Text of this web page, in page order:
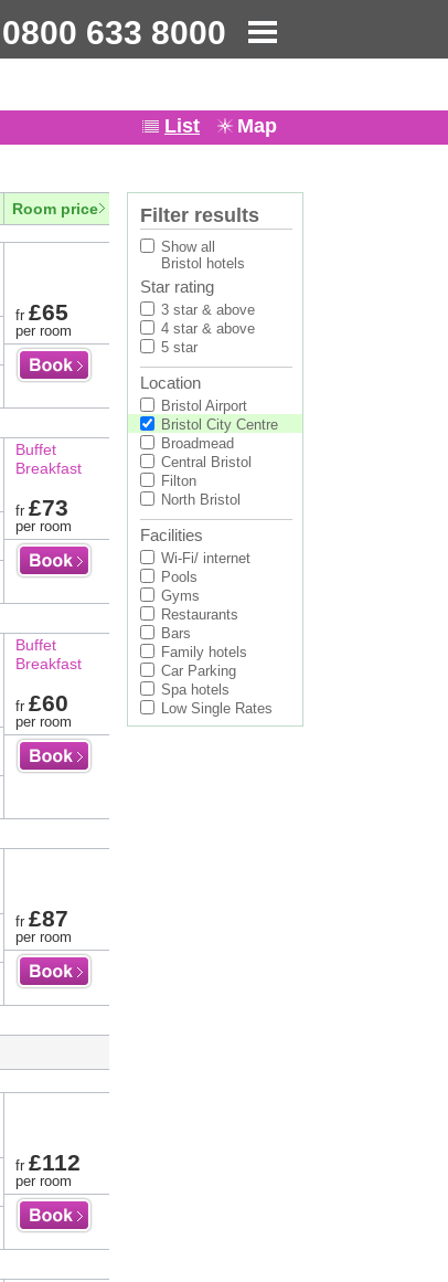
0800 633 8000
List Map
Room price
fr £65
per room
Buffet
Breakfast
fr £73
per room
Buffet
Breakfast
fr £60
per room
fr £87
per room
fr £112
per room
Filter results
Show all
Bristol hotels
Star rating
3 star & above
4 star & above
5 star
Location
Bristol Airport
Bristol City Centre
Broadmead
Central Bristol
Filton
North Bristol
Facilities
Wi-Fi/ internet
Pools
Gyms
Restaurants
Bars
Family hotels
Car Parking
Spa hotels
Low Single Rates